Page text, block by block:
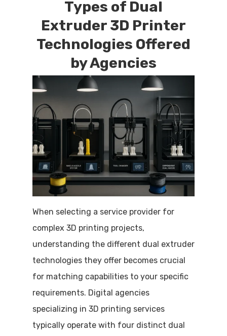
Types of Dual
Extruder 3D Printer
Technologies Offered
by Agencies
When selecting a service provider for
complex 3D printing projects,
understanding the different dual extruder
technologies they offer becomes crucial
for matching capabilities to your specific
requirements. Digital agencies
specializing in 3D printing services
typically operate with four distinct dual